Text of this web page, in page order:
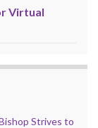
Virtual
Strives to